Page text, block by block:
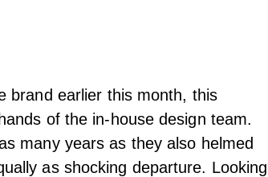
brand earlier this month, this
of the in-house design team.
many years as they also helmed
as shocking departure. Looking